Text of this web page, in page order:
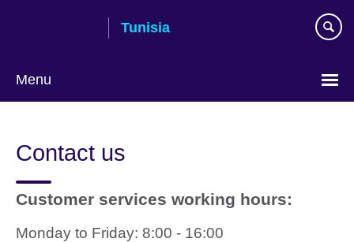
Tunisia
Menu
language
Contact us
Customer services working hours:
Monday to Friday: 8:00 - 16:00